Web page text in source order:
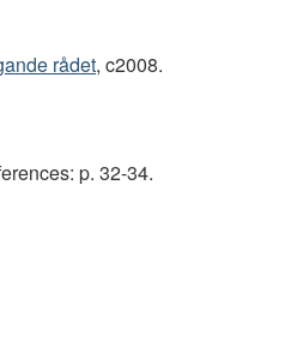
rådet, c2008.
p. 32-34.